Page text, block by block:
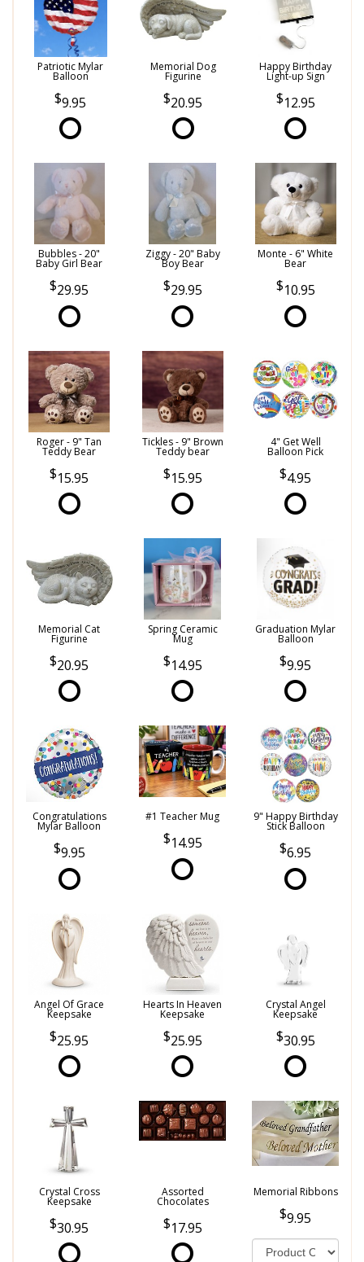
Patriotic Mylar
Balloon
9.95
Memorial Dog
Figurine
20.95
Happy Birthday
Light-up Sign
12.95
Bubbles - 20"
Baby Girl Bear
29.95
Ziggy - 20" Baby
Boy Bear
29.95
Monte - 6" White
Bear
10.95
Roger - 9" Tan
Teddy Bear
15.95
Tickles - 9" Brown
Teddy bear
15.95
4" Get Well
Balloon Pick
4.95
Memorial Cat
Figurine
20.95
Spring Ceramic
Mug
14.95
Graduation Mylar
Balloon
9.95
Congratulations
Mylar Balloon
9.95
#1 Teacher Mug
14.95
9" Happy Birthday
Stick Balloon
6.95
Angel Of Grace
Keepsake
25.95
Hearts In Heaven
Keepsake
25.95
Crystal Angel
Keepsake
30.95
Crystal Cross
Keepsake
30.95
Assorted
Chocolates
17.95
Memorial Ribbons
9.95